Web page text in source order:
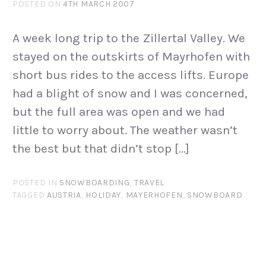
POSTED ON4TH MARCH 2007
A week long trip to the Zillertal Valley. We
stayed on the outskirts of Mayrhofen with
short bus rides to the access lifts. Europe
had a blight of snow and I was concerned,
but the full area was open and we had
little to worry about. The weather wasn’t
the best but that didn’t stop […]
POSTED IN SNOWBOARDING, TRAVEL
TAGGED AUSTRIA, HOLIDAY, MAYERHOFEN, SNOWBOARD